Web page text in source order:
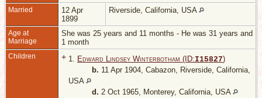
Married
12 Apr
1899
Riverside, California, USA
Age at
Marriage
She was 25 years and 11 months - He was 31 years and
1 month
Children + 1. Edward Lindsey Winterbotham (ID:I15827)
b. 11 Apr 1904, Cabazon, Riverside, California,
USA
d. 2 Oct 1965, Monterey, California, USA